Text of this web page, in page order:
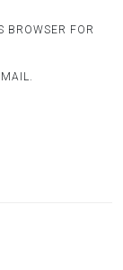
BROWSER FOR